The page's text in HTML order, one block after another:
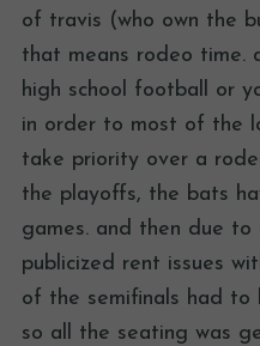
of travis (who own the
that means rodeo time.
high school football or
in order to most of the
take priority over a
the playoffs, the bats
games. and then due
publicized rent issues
of the semifinals had to
so all the seating was